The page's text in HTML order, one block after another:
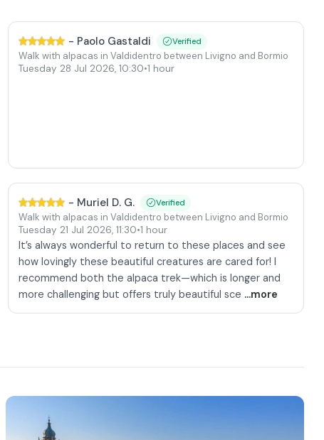
- Paolo Gastaldi Verified
Walk with alpacas in Valdidentro between Livigno and Bormio
Tuesday 28 Jul 2026, 10:30•1 hour
- Muriel D. G. Verified
Walk with alpacas in Valdidentro between Livigno and Bormio
Tuesday 21 Jul 2026, 11:30•1 hour
It’s always wonderful to return to these places and see
how lovingly these beautiful creatures are cared for! I
recommend both the alpaca trek—which is longer and
more challenging but offers truly beautiful sce ...more